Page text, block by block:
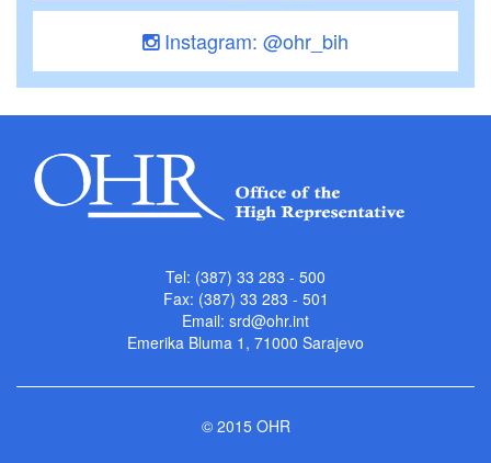
Instagram: @ohr_bih
Tel: (387) 33 283 - 500
Fax: (387) 33 283 - 501
Email: srd@ohr.int
Emerika Bluma 1, 71000 Sarajevo
© 2015 OHR